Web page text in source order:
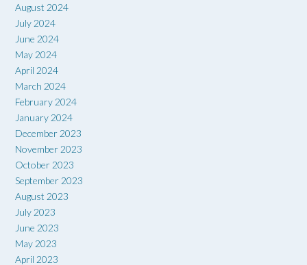
August 2024
July 2024
June 2024
May 2024
April 2024
March 2024
February 2024
January 2024
December 2023
November 2023
October 2023
September 2023
August 2023
July 2023
June 2023
May 2023
April 2023